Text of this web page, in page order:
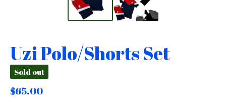
Uzi Polo/Shorts Set
Sold out
$65.00